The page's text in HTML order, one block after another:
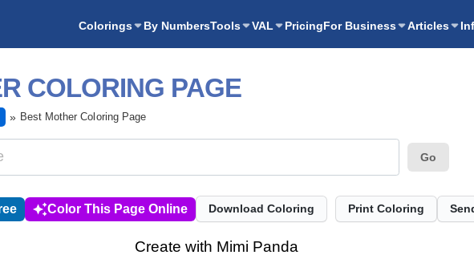
Colorings By NumbersTools VAL PricingFor Business Articles
COLORING PAGE
Best Mother Coloring Page
Go
Color This Page Online Download Coloring Print Coloring
Create with Mimi Panda